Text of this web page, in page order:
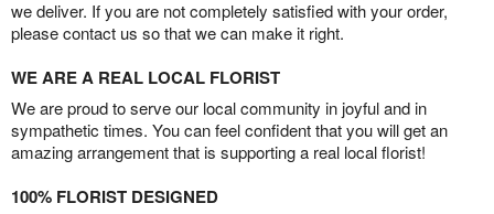
we deliver. If you are not completely satisfied with your order,
please contact us so that we can make it right.
WE ARE A REAL LOCAL FLORIST
We are proud to serve our local community in joyful and in
sympathetic times. You can feel confident that you will get an
amazing arrangement that is supporting a real local florist!
100% FLORIST DESIGNED